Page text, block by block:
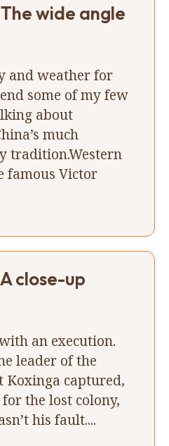
wide angle
and weather for
some of my few
about
much
tradition.Western
famous Victor
close-up
an execution.
leader of the
Koxinga captured,
the lost colony,
his fault....